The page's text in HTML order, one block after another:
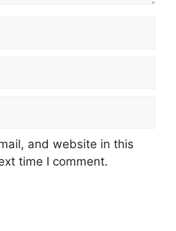
and website in this
time I comment.